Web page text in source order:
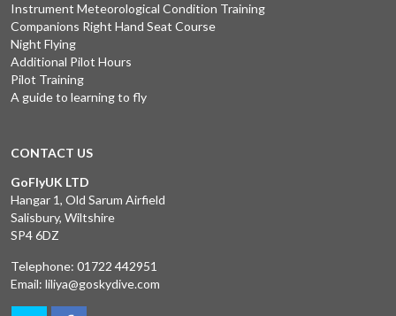
Instrument Meteorological Condition Training
Companions Right Hand Seat Course
Night Flying
Additional Pilot Hours
Pilot Training
A guide to learning to fly
CONTACT US
GoFlyUK LTD
Hangar 1, Old Sarum Airfield
Salisbury, Wiltshire
SP4 6DZ
Telephone: 01722 442951
Email: liliya@goskydive.com